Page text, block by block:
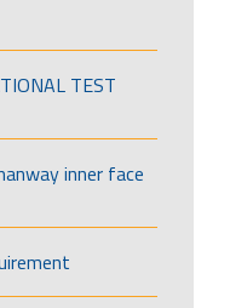
TEST
inner face